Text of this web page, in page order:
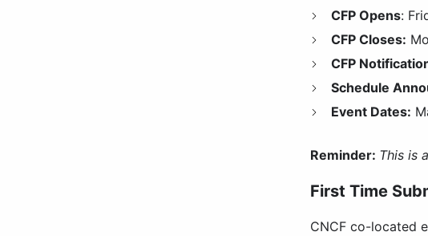
CFP Opens:
CFP Closes:
CFP
Schedule
Event Dates:
Reminder: This is
First Time
CNCF co-located